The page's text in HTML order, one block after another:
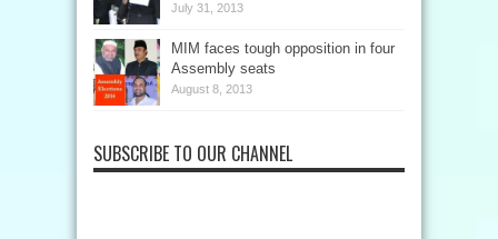
July 31, 2013
MIM faces tough opposition in four
Assembly seats
August 8, 2013
SUBSCRIBE TO OUR CHANNEL